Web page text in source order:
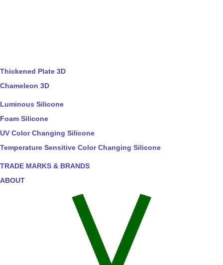
Thickened Plate 3D
Chameleon 3D
Luminous Silicone
Foam Silicone
UV Color Changing Silicone
Temperature Sensitive Color Changing Silicone
TRADE MARKS & BRANDS
ABOUT